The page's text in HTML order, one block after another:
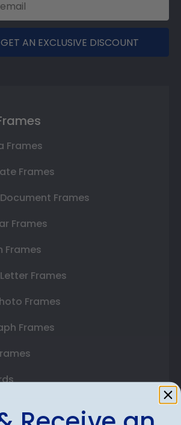
AN EXCLUSIVE DISCOUNT
Frames
Frames
Frames
Frames
Frames
Frames
Frames
Frames